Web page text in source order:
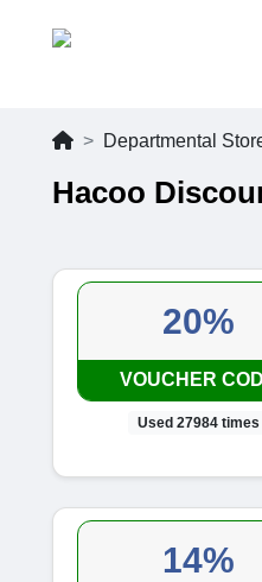
Departmental
Hacoo
20%
VOUCHER
Used 27984 times
14%